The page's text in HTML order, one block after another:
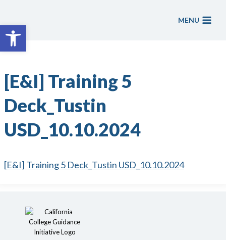
Open toolbar
content
MENU
[E&I] Training 5
Deck_Tustin
USD_10.10.2024
[E&I] Training 5 Deck_Tustin USD_10.10.2024